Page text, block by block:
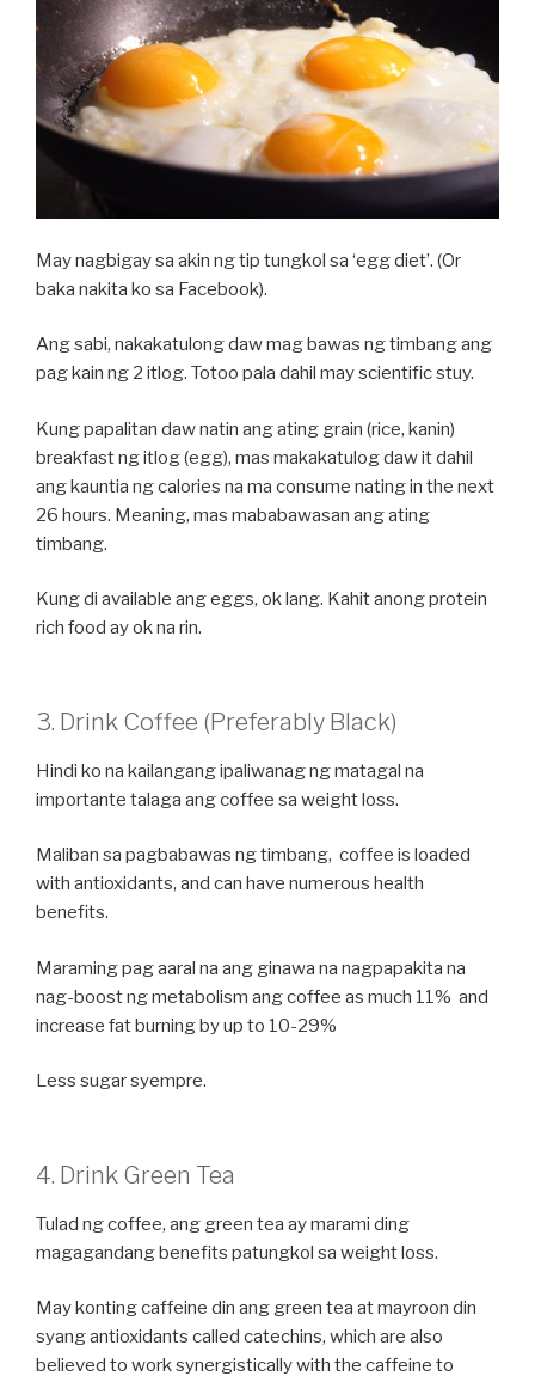
May nagbigay sa akin ng tip tungkol sa ‘egg diet’. (Or
baka nakita ko sa Facebook).
Ang sabi, nakakatulong daw mag bawas ng timbang ang
pag kain ng 2 itlog. Totoo pala dahil may scientific stuy.
Kung papalitan daw natin ang ating grain (rice, kanin)
breakfast ng itlog (egg), mas makakatulog daw it dahil
ang kauntia ng calories na ma consume nating in the next
26 hours. Meaning, mas mababawasan ang ating
timbang.
Kung di available ang eggs, ok lang. Kahit anong protein
rich food ay ok na rin.
3. Drink Coffee (Preferably Black)
Hindi ko na kailangang ipaliwanag ng matagal na
importante talaga ang coffee sa weight loss.
Maliban sa pagbabawas ng timbang, coffee is loaded
with antioxidants, and can have numerous health
benefits.
Maraming pag aaral na ang ginawa na nagpapakita na
nag-boost ng metabolism ang coffee as much 11% and
increase fat burning by up to 10-29%
Less sugar syempre.
4. Drink Green Tea
Tulad ng coffee, ang green tea ay marami ding
magagandang benefits patungkol sa weight loss.
May konting caffeine din ang green tea at mayroon din
syang antioxidants called catechins, which are also
believed to work synergistically with the caffeine to